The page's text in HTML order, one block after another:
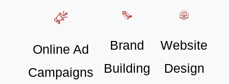
Online Ad
Campaigns
Brand
Building
Website
Design